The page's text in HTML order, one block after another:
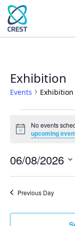
Exhibition
Events Exhibition
Events
for
6
August
Notice
No events
upcoming
06/08/2026
date.
Previous Day